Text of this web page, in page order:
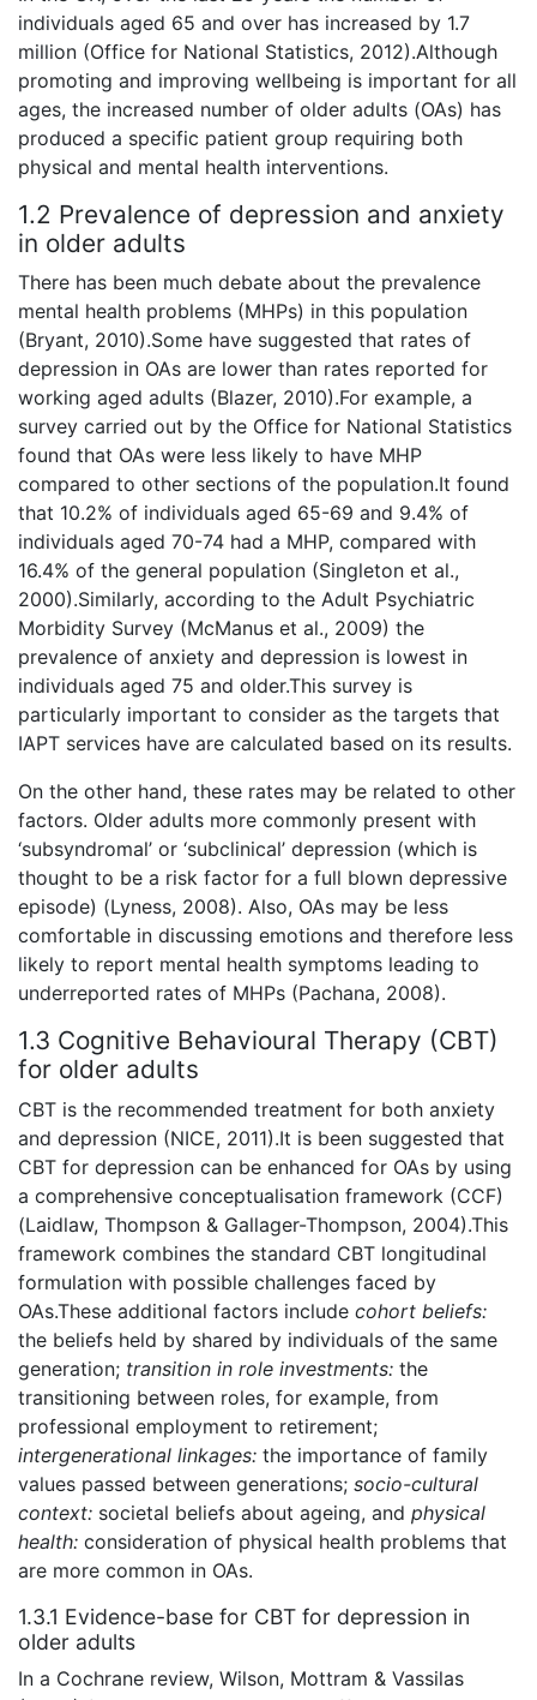
individuals aged 65 and over has increased by 1.7
million (Office for National Statistics, 2012).Although
promoting and improving wellbeing is important for all
ages, the increased number of older adults (OAs) has
produced a specific patient group requiring both
physical and mental health interventions.
1.2 Prevalence of depression and anxiety
in older adults
There has been much debate about the prevalence
mental health problems (MHPs) in this population
(Bryant, 2010).Some have suggested that rates of
depression in OAs are lower than rates reported for
working aged adults (Blazer, 2010).For example, a
survey carried out by the Office for National Statistics
found that OAs were less likely to have MHP
compared to other sections of the population.It found
that 10.2% of individuals aged 65-69 and 9.4% of
individuals aged 70-74 had a MHP, compared with
16.4% of the general population (Singleton et al.,
2000).Similarly, according to the Adult Psychiatric
Morbidity Survey (McManus et al., 2009) the
prevalence of anxiety and depression is lowest in
individuals aged 75 and older.This survey is
particularly important to consider as the targets that
IAPT services have are calculated based on its results.
On the other hand, these rates may be related to other
factors. Older adults more commonly present with
‘subsyndromal’ or ‘subclinical’ depression (which is
thought to be a risk factor for a full blown depressive
episode) (Lyness, 2008). Also, OAs may be less
comfortable in discussing emotions and therefore less
likely to report mental health symptoms leading to
underreported rates of MHPs (Pachana, 2008).
1.3 Cognitive Behavioural Therapy (CBT)
for older adults
CBT is the recommended treatment for both anxiety
and depression (NICE, 2011).It is been suggested that
CBT for depression can be enhanced for OAs by using
a comprehensive conceptualisation framework (CCF)
(Laidlaw, Thompson & Gallager-Thompson, 2004).This
framework combines the standard CBT longitudinal
formulation with possible challenges faced by
OAs.These additional factors include cohort beliefs:
the beliefs held by shared by individuals of the same
generation; transition in role investments: the
transitioning between roles, for example, from
professional employment to retirement;
intergenerational linkages: the importance of family
values passed between generations; socio-cultural
context: societal beliefs about ageing, and physical
health: consideration of physical health problems that
are more common in OAs.
1.3.1 Evidence-base for CBT for depression in
older adults
In a Cochrane review, Wilson, Mottram & Vassilas